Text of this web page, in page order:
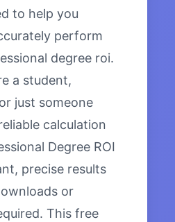
to help you
perform
degree roi.
a student,
just someone
calculation
Degree ROI
precise results
or
This free